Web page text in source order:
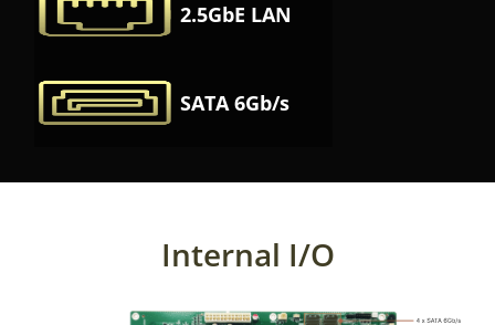
2.5GbE LAN
SATA 6Gb/s
Internal I/O